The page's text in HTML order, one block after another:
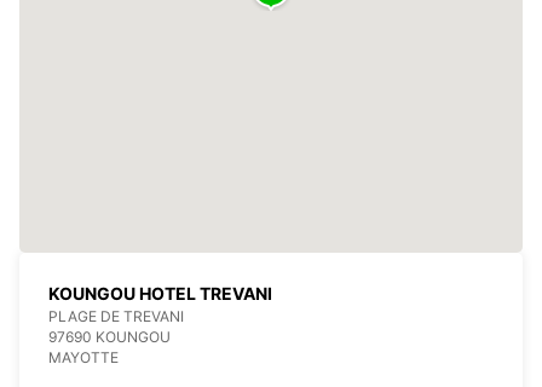
KOUNGOU HOTEL TREVANI
PLAGE DE TREVANI
97690 KOUNGOU
MAYOTTE